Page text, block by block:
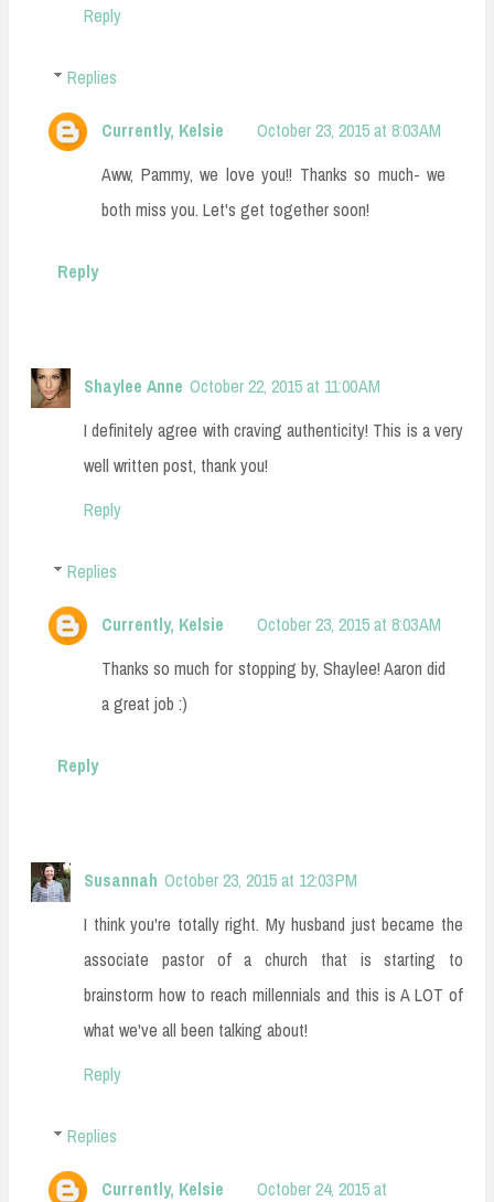
Reply
Replies
Currently, Kelsie
October 23, 2015 at 8:03 AM
Aww, Pammy, we love you!! Thanks so much- we
both miss you. Let's get together soon!
Reply
Shaylee Anne October 22, 2015 at 11:00 AM
I definitely agree with craving authenticity! This is a very
well written post, thank you!
Reply
Replies
Currently, Kelsie
October 23, 2015 at 8:03 AM
Thanks so much for stopping by, Shaylee! Aaron did
a great job :)
Reply
Susannah October 23, 2015 at 12:03 PM
I think you're totally right. My husband just became the
associate pastor of a church that is starting to
brainstorm how to reach millennials and this is A LOT of
what we've all been talking about!
Reply
Replies
Currently, Kelsie
October 24, 2015 at